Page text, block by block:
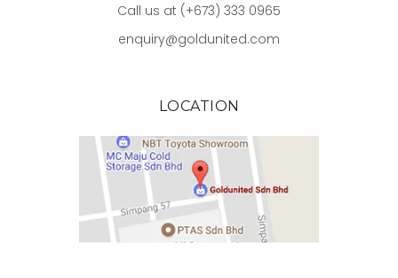
Call us at (+673) 333 0965
enquiry@goldunited.com
LOCATION